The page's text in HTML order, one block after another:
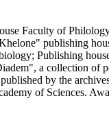
Faculty of
publishing
Publishing
a collection of
by the
of Sciences.